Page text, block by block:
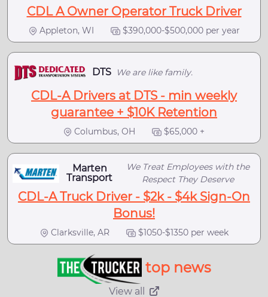
CDL A Owner Operator Truck Driver
Appleton, WI $390,000-$500,000 per year
DTS We are like family.
CDL-A Drivers at DTS - min weekly
guarantee + $10K Retention
Columbus, OH $65,000 +
Marten
Transport
We Treat Employees with the
Respect They Deserve
CDL-A Truck Driver - $2k - $4k Sign-On
Bonus!
Clarksville, AR $1050-$1350 per week
top news
View all